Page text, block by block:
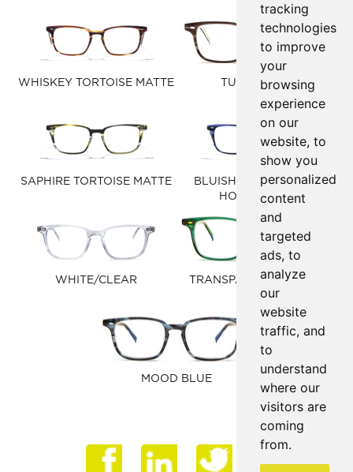
tracking
technologies
to improve
your
browsing
experience
on our
website, to
show you
personalized
content
and
targeted
ads, to
analyze
our
website
traffic, and
to
understand
where our
visitors are
coming
from.
WHISKEY TORTOISE MATTE TUSK MATTE
SAPHIRE TORTOISE MATTE
BLUISH PURPLE/BLUE
HORN MATTE
WHITE/CLEAR
TRANSPARENT HUNTER
GREEN
MOOD BLUE